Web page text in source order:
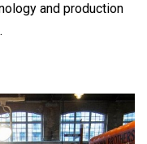
and production